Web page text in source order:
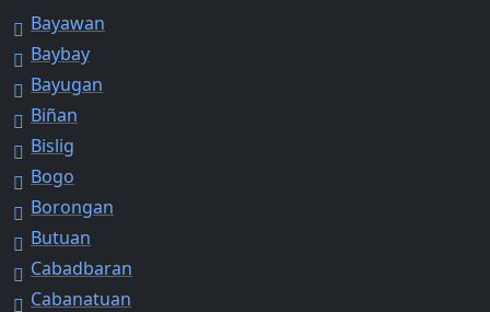
Bayawan
Baybay
Bayugan
Biñan
Bislig
Bogo
Borongan
Butuan
Cabadbaran
Cabanatuan